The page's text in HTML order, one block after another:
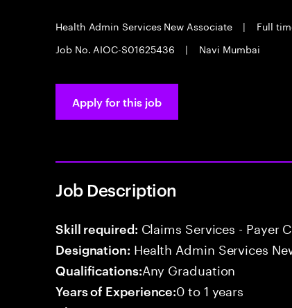
Health Admin Services New Associate | Full
Job No. AIOC-S01625436
| Navi Mumbai
Apply for this job
Job Description
Skill required: Claims Services - Payer
Designation: Health Admin Services
Qualifications:Any Graduation
Years of Experience:0 to 1 years